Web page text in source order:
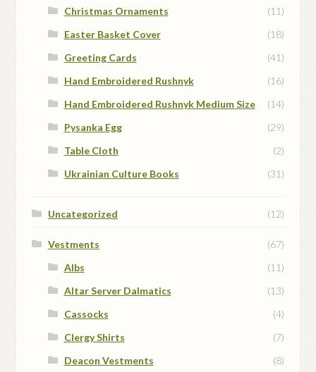
Christmas Ornaments
(11)
Easter Basket Cover
(18)
Greeting Cards
(41)
Hand Embroidered Rushnyk
(16)
Hand Embroidered Rushnyk Medium Size
(14)
Pysanka Egg
(29)
Table Cloth
(2)
Ukrainian Culture Books
(31)
Uncategorized (12)
Vestments
(67)
Albs
(11)
Altar Server Dalmatics
(13)
Cassocks
(4)
Clergy Shirts
(7)
Deacon Vestments
(8)